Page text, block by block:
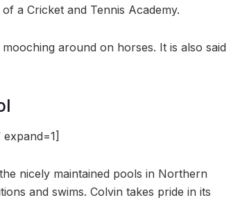
a Cricket and Tennis Academy.
around on horses. It is also said
nicely maintained pools in Northern
and swims. Colvin takes pride in its